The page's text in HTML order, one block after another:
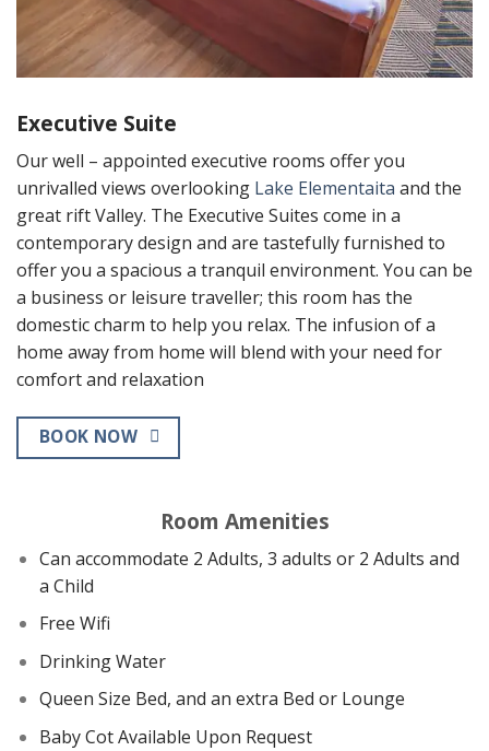
Executive Suite
Our well – appointed executive rooms offer you
unrivalled views overlooking Lake Elementaita and the
great rift Valley. The Executive Suites come in a
contemporary design and are tastefully furnished to
offer you a spacious a tranquil environment. You can be
a business or leisure traveller; this room has the
domestic charm to help you relax. The infusion of a
home away from home will blend with your need for
comfort and relaxation
BOOK NOW
Room Amenities
Can accommodate 2 Adults, 3 adults or 2 Adults and
a Child
Free Wifi
Drinking Water
Queen Size Bed, and an extra Bed or Lounge
Baby Cot Available Upon Request